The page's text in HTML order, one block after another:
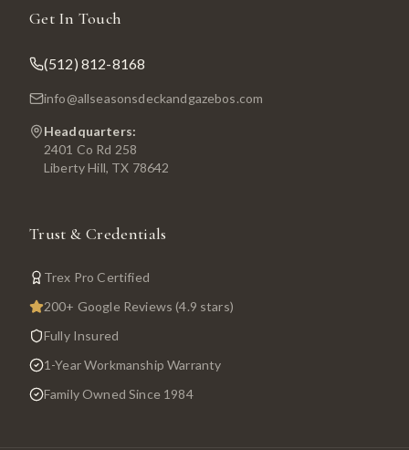
Get In Touch
(512) 812-8168
info@allseasonsdeckandgazebos.com
Headquarters:
2401 Co Rd 258
Liberty Hill, TX 78642
Trust & Credentials
Trex Pro Certified
200+ Google Reviews (4.9 stars)
Fully Insured
1-Year Workmanship Warranty
Family Owned Since 1984